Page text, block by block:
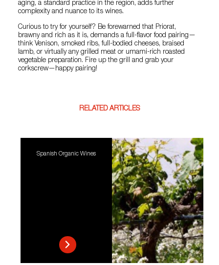
aging, a standard practice in the region, adds further
complexity and nuance to its wines.
Curious to try for yourself? Be forewarned that Priorat,
brawny and rich as it is, demands a full-flavor food pairing—
think Venison, smoked ribs, full-bodied cheeses, braised
lamb, or virtually any grilled meat or umami-rich roasted
vegetable preparation. Fire up the grill and grab your
corkscrew—happy pairing!
RELATED ARTICLES
Spanish Organic Wines